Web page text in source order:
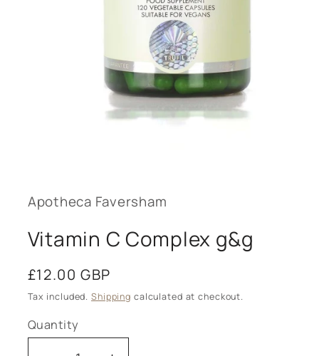
modal
Apotheca Faversham
Vitamin C Complex g&g
Regular
price
£12.00 GBP
Tax included. Shipping calculated at checkout.
Quantity